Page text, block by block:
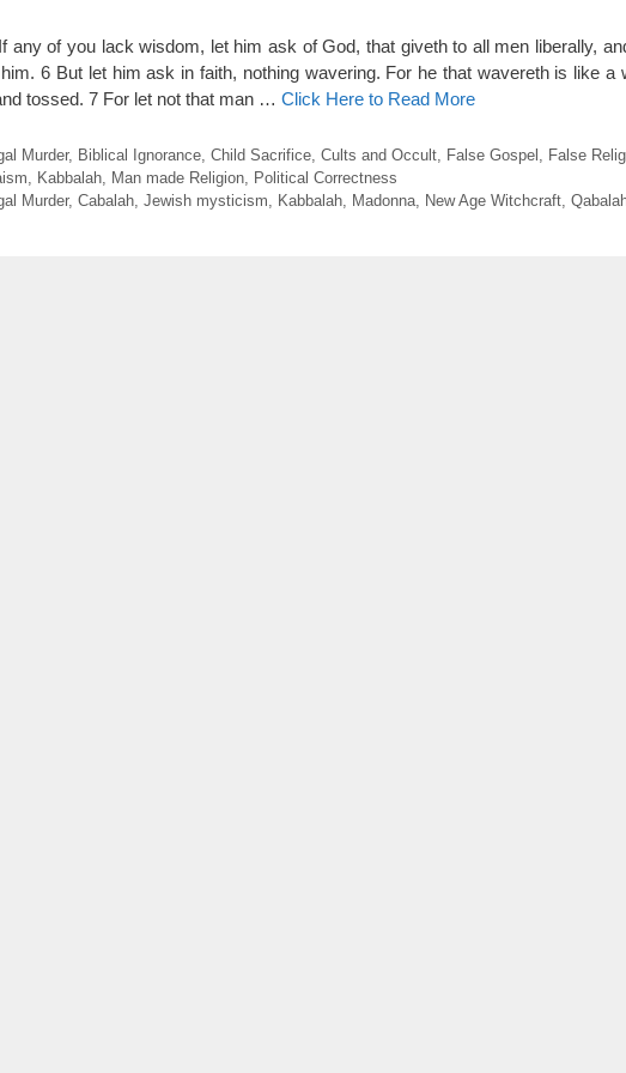
any of you lack wisdom, let him ask of God, that giveth to all men liberally,
6 But let him ask in faith, nothing wavering. For he that wavereth is like a
tossed. 7 For let not that man … Click Here to Read More
Murder, Biblical Ignorance, Child Sacrifice, Cults and Occult, False Gospel False
Kabbalah Man made Religion
Political Correctness
Murder, Cabalah, Jewish mysticism Kabbalah, Madonna, New Age Witchcraft,